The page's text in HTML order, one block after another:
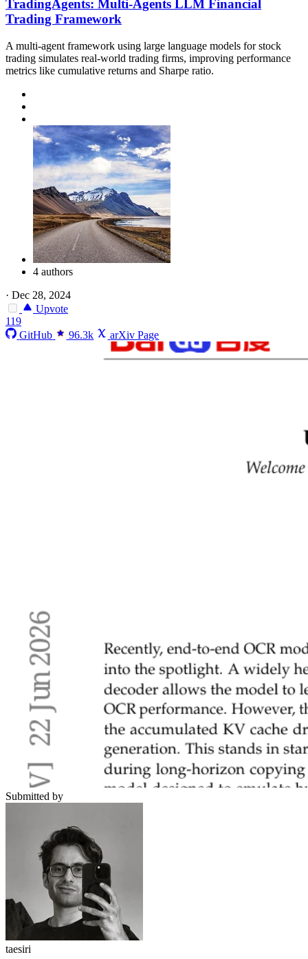
TradingAgents: Multi-Agents LLM Financial
Trading Framework
A multi-agent framework using large language models for stock
trading simulates real-world trading firms, improving performance
metrics like cumulative returns and Sharpe ratio.
4 authors
· Dec 28, 2024
Upvote
119
GitHub
96.3k arXiv Page
Submitted by
taesiri